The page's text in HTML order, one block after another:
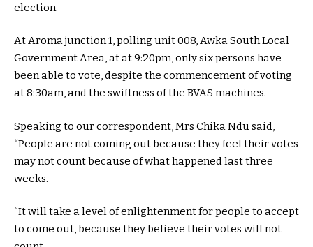
election.
At Aroma junction 1, polling unit 008, Awka South Local
Government Area, at at 9:20pm, only six persons have
been able to vote, despite the commencement of voting
at 8:30am, and the swiftness of the BVAS machines.
Speaking to our correspondent, Mrs Chika Ndu said,
“People are not coming out because they feel their votes
may not count because of what happened last three
weeks.
“It will take a level of enlightenment for people to accept
to come out, because they believe their votes will not